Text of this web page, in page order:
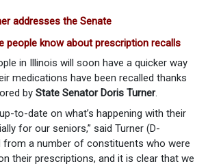
people know about prescription recalls
in Illinois will soon have a quicker way
medications have been recalled thanks
by State Senator Doris Turner.
to-date on what’s happening with their
for our seniors,” said Turner (D-
from a number of constituents who were
their prescriptions, and it is clear that we